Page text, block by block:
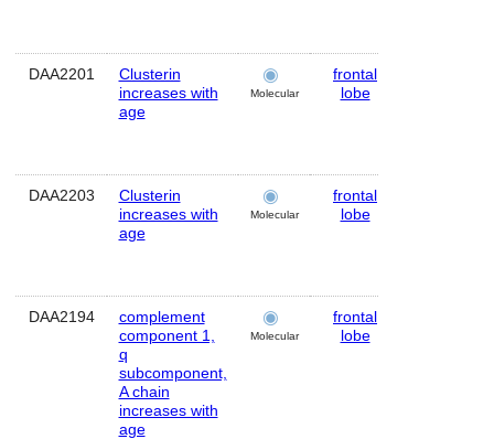
DAA2201
Clusterin
increases with
age
Molecular
frontal
lobe
DAA2203
Clusterin
increases with
age
Molecular
frontal
lobe
DAA2194
complement
component 1,
q
subcomponent,
A chain
increases with
age
Molecular
frontal
lobe